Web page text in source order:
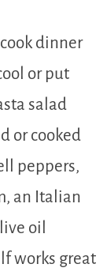
dinner
or put
salad
or cooked
peppers,
an Italian
oil
works great